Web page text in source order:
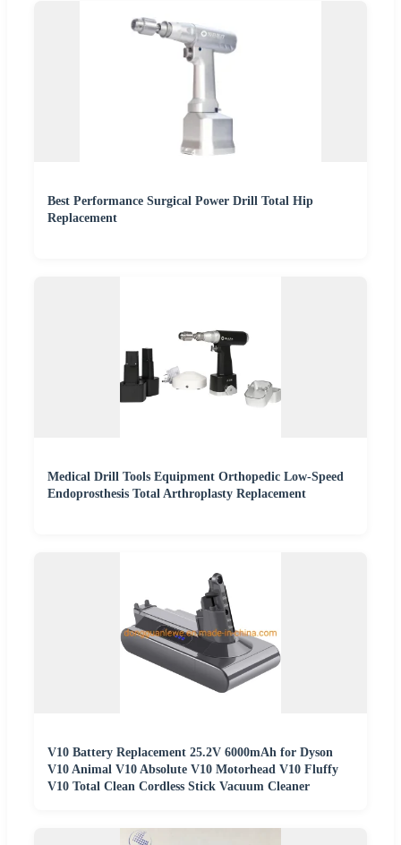
Best Performance Surgical Power Drill Total Hip
Replacement
Medical Drill Tools Equipment Orthopedic Low-Speed
Endoprosthesis Total Arthroplasty Replacement
V10 Battery Replacement 25.2V 6000mAh for Dyson
V10 Animal V10 Absolute V10 Motorhead V10 Fluffy
V10 Total Clean Cordless Stick Vacuum Cleaner